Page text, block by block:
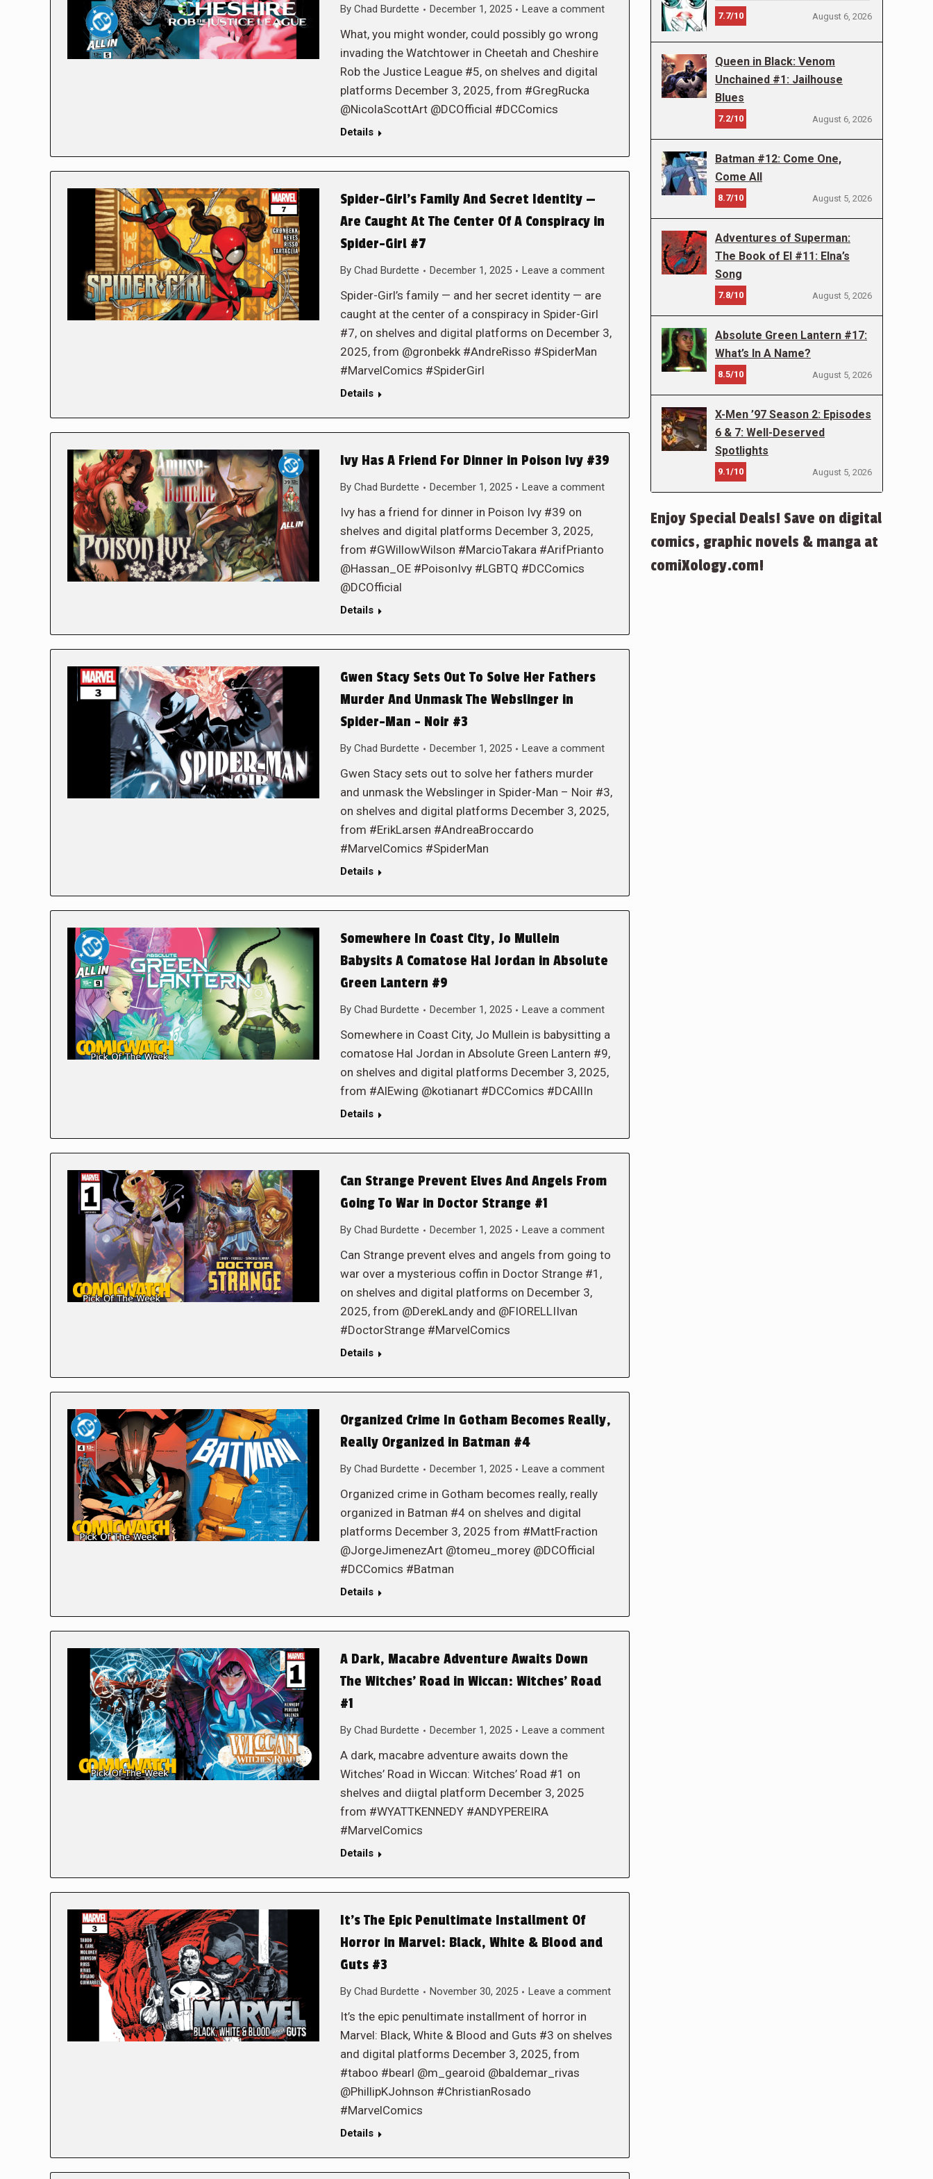
By Chad Burdette December 1, 2025 Leave a comment
What, you might wonder, could possibly go wrong
invading the Watchtower in Cheetah and Cheshire
Rob the Justice League #5, on shelves and digital
platforms December 3, 2025, from #GregRucka
@NicolaScottArt @DCOfficial #DCComics
Details
Spider-Girl’s Family And Secret Identity —
Are Caught At The Center Of A Conspiracy in
Spider-Girl #7
By Chad Burdette December 1, 2025 Leave a comment
Spider-Girl’s family — and her secret identity — are
caught at the center of a conspiracy in Spider-Girl
#7, on shelves and digital platforms on December 3,
2025, from @gronbekk #AndreRisso #SpiderMan
#MarvelComics #SpiderGirl
Details
Ivy Has A Friend For Dinner in Poison Ivy #39
By Chad Burdette December 1, 2025 Leave a comment
Ivy has a friend for dinner in Poison Ivy #39 on
shelves and digital platforms December 3, 2025,
from #GWillowWilson #MarcioTakara #ArifPrianto
@Hassan_OE #PoisonIvy #LGBTQ #DCComics
@DCOfficial
Details
Gwen Stacy Sets Out To Solve Her Fathers
Murder And Unmask The Webslinger in
Spider-Man – Noir #3
By Chad Burdette December 1, 2025 Leave a comment
Gwen Stacy sets out to solve her fathers murder
and unmask the Webslinger in Spider-Man – Noir #3,
on shelves and digital platforms December 3, 2025,
from #ErikLarsen #AndreaBroccardo
#MarvelComics #SpiderMan
Details
Somewhere In Coast City, Jo Mullein
Babysits A Comatose Hal Jordan in Absolute
Green Lantern #9
By Chad Burdette December 1, 2025 Leave a comment
Somewhere in Coast City, Jo Mullein is babysitting a
comatose Hal Jordan in Absolute Green Lantern #9,
on shelves and digital platforms December 3, 2025,
from #AlEwing @kotianart #DCComics #DCAllIn
Details
Can Strange Prevent Elves And Angels From
Going To War in Doctor Strange #1
By Chad Burdette December 1, 2025 Leave a comment
Can Strange prevent elves and angels from going to
war over a mysterious coffin in Doctor Strange #1,
on shelves and digital platforms on December 3,
2025, from @DerekLandy and @FIORELLIIvan
#DoctorStrange #MarvelComics
Details
Organized Crime In Gotham Becomes Really,
Really Organized in Batman #4
By Chad Burdette December 1, 2025 Leave a comment
Organized crime in Gotham becomes really, really
organized in Batman #4 on shelves and digital
platforms December 3, 2025 from #MattFraction
@JorgeJimenezArt @tomeu_morey @DCOfficial
#DCComics #Batman
Details
A Dark, Macabre Adventure Awaits Down
The Witches’ Road in Wiccan: Witches’ Road
#1
By Chad Burdette December 1, 2025 Leave a comment
A dark, macabre adventure awaits down the
Witches’ Road in Wiccan: Witches’ Road #1 on
shelves and diigtal platform December 3, 2025
from #WYATTKENNEDY #ANDYPEREIRA
#MarvelComics
Details
It’s The Epic Penultimate Installment Of
Horror in Marvel: Black, White & Blood and
Guts #3
By Chad Burdette November 30, 2025 Leave a comment
It’s the epic penultimate installment of horror in
Marvel: Black, White & Blood and Guts #3 on shelves
and digital platforms December 3, 2025, from
#taboo #bearl @m_gearoid @baldemar_rivas
@PhillipKJohnson #ChristianRosado
#MarvelComics
Details
7.7/10 August 6, 2026
Queen in Black: Venom
Unchained #1: Jailhouse
Blues
7.2/10 August 6, 2026
Batman #12: Come One,
Come All
8.7/10 August 5, 2026
Adventures of Superman:
The Book of El #11: Elna’s
Song
7.8/10 August 5, 2026
Absolute Green Lantern #17:
What’s In A Name?
8.5/10 August 5, 2026
X-Men ’97 Season 2: Episodes
6 & 7: Well-Deserved
Spotlights
9.1/10 August 5, 2026
Enjoy Special Deals! Save on digital
comics, graphic novels & manga at
comiXology.com!